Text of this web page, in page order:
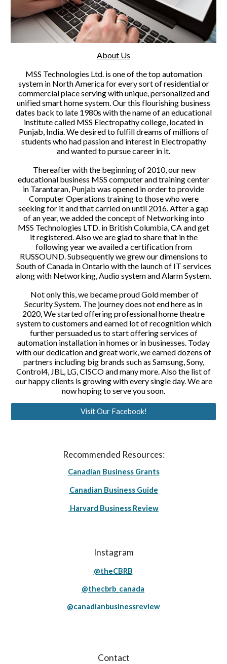
About Us
MSS Technologies Ltd. is one of the top automation
system in North America for every sort of residential or
commercial place serving with unique, personalized and
unified smart home system. Our this flourishing business
dates back to late 1980s with the name of an educational
institute called MSS Electropathy college, located in
Punjab, India. We desired to fulfill dreams of millions of
students who had passion and interest in Electropathy
and wanted to pursue career in it.
Thereafter with the beginning of 2010, our new
educational business MSS computer and training center
in Tarantaran, Punjab was opened in order to provide
Computer Operations training to those who were
seeking for it and that carried on until 2016. After a gap
of an year, we added the concept of Networking into
MSS Technologies LTD. in British Columbia, CA and get
it registered. Also we are glad to share that in the
following year we availed a certification from
RUSSOUND. Subsequently we grew our dimensions to
South of Canada in Ontario with the launch of IT services
along with Networking, Audio system and Alarm System.
Not only this, we became proud Gold member of
Security System. The journey does not end here as in
2020, We started offering professional home theatre
system to customers and earned lot of recognition which
further persuaded us to start offering services of
automation installation in homes or in businesses. Today
with our dedication and great work, we earned dozens of
partners including big brands such as Samsung, Sony,
Control4, JBL, LG, CISCO and many more. Also the list of
our happy clients is growing with every single day. We are
now hoping to serve you soon.
Visit Our Facebook!
Recommended Resources:
Canadian Business Grants
Canadian Business Guide
Harvard Business Review
Instagram
@theCBRB
@thecbrb_canada
@canadianbusinessreview
Contact